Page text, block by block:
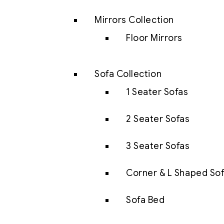
Mirrors Collection
Floor Mirrors
Sofa Collection
1 Seater Sofas
2 Seater Sofas
3 Seater Sofas
Corner & L Shaped
Sofa Bed